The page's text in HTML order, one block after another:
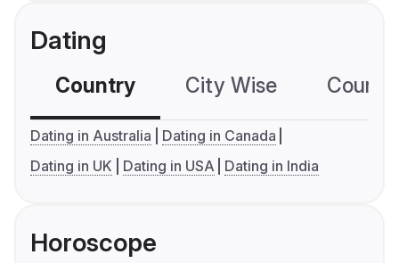
Dating
Country City Wise
Dating in Australia
Dating in Canada
Dating in UK
Dating in USA Dating in India
Horoscope